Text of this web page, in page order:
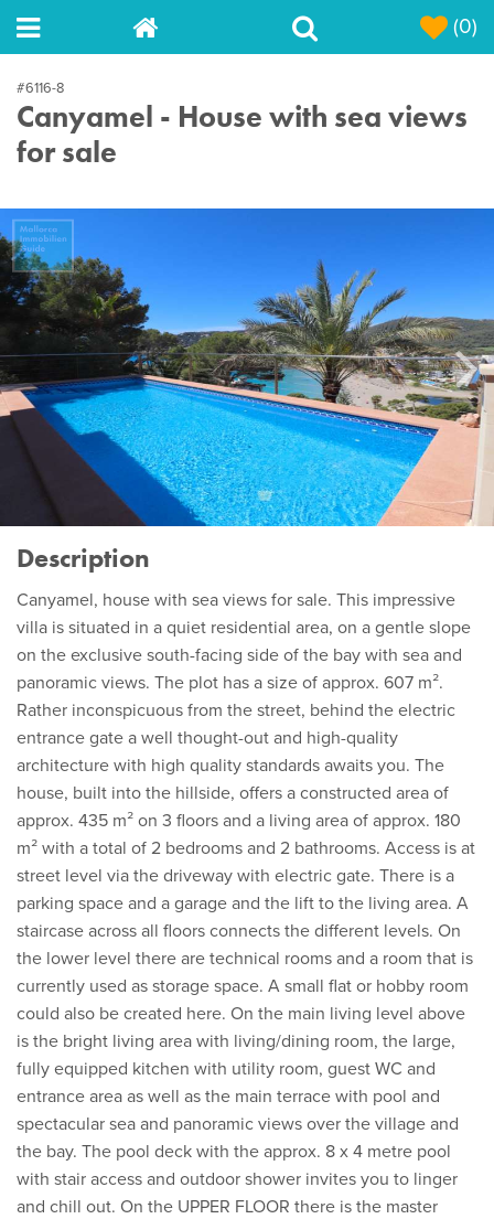
(0)
#6116-8
Canyamel - House with sea views
for sale
Next
Description
Canyamel, house with sea views for sale. This impressive
villa is situated in a quiet residential area, on a gentle slope
on the exclusive south-facing side of the bay with sea and
panoramic views. The plot has a size of approx. 607 m².
Rather inconspicuous from the street, behind the electric
entrance gate a well thought-out and high-quality
architecture with high quality standards awaits you. The
house, built into the hillside, offers a constructed area of
approx. 435 m² on 3 floors and a living area of approx. 180
m² with a total of 2 bedrooms and 2 bathrooms. Access is at
street level via the driveway with electric gate. There is a
parking space and a garage and the lift to the living area. A
staircase across all floors connects the different levels. On
the lower level there are technical rooms and a room that is
currently used as storage space. A small flat or hobby room
could also be created here. On the main living level above
is the bright living area with living/dining room, the large,
fully equipped kitchen with utility room, guest WC and
entrance area as well as the main terrace with pool and
spectacular sea and panoramic views over the village and
the bay. The pool deck with the approx. 8 x 4 metre pool
with stair access and outdoor shower invites you to linger
and chill out. On the UPPER FLOOR there is the master